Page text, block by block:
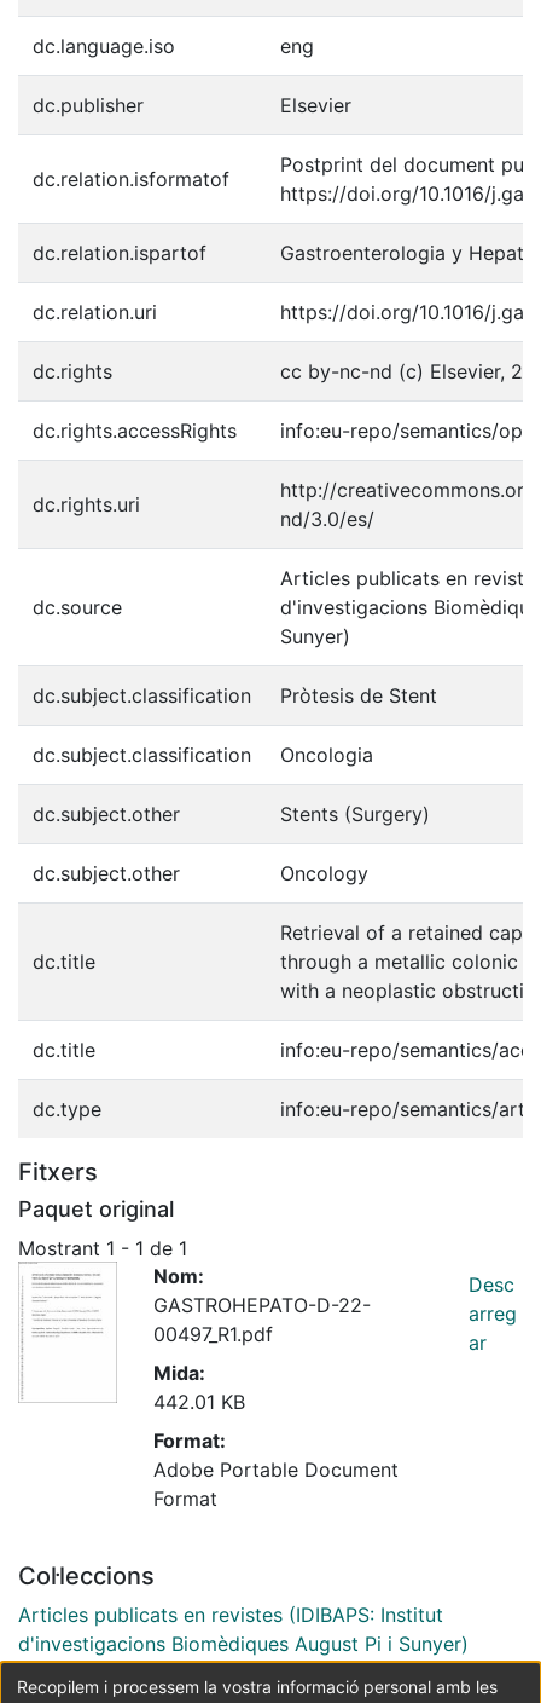
dc.language.iso eng
dc.publisher Elsevier
dc.relation.isformatof
Postprint del document
https://doi.org/10.1016/
dc.relation.ispartof Gastroenterologia y
dc.relation.uri https://doi.org/10.1016/
dc.rights cc by-nc-nd (c) Elsevier,
dc.rights.accessRights info:eu-repo/semantics/
dc.rights.uri
http://
nd/3.0/es/
dc.source
Articles publicats en
d'investigacions
Sunyer)
dc.subject.classification Pròtesis de Stent
dc.subject.classification Oncologia
dc.subject.other Stents (Surgery)
dc.subject.other Oncology
dc.title
Retrieval of a retained
through a metallic colonic
with a neoplastic
dc.title info:eu-repo/semantics/
dc.type info:eu-repo/semantics/
Fitxers
Paquet original
Mostrant 1 - 1 de 1
Nom:
GASTROHEPATO-D-22-
00497_R1.pdf
Mida:
442.01 KB
Format:
Adobe Portable Document
Format
Desc
arreg
ar
Col·leccions
Articles publicats en revistes (IDIBAPS: Institut
d'investigacions Biomèdiques August Pi i Sunyer)
Recopilem i processem la vostra informació personal amb les